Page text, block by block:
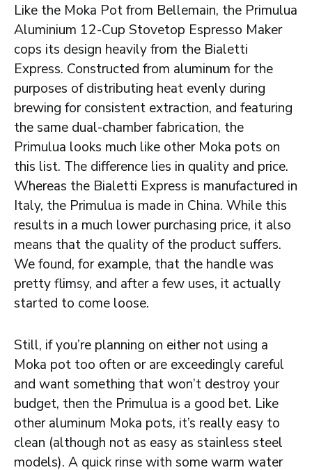
Like the Moka Pot from Bellemain, the Primulua
Aluminium 12-Cup Stovetop Espresso Maker
cops its design heavily from the Bialetti
Express. Constructed from aluminum for the
purposes of distributing heat evenly during
brewing for consistent extraction, and featuring
the same dual-chamber fabrication, the
Primulua looks much like other Moka pots on
this list. The difference lies in quality and price.
Whereas the Bialetti Express is manufactured in
Italy, the Primulua is made in China. While this
results in a much lower purchasing price, it also
means that the quality of the product suffers.
We found, for example, that the handle was
pretty flimsy, and after a few uses, it actually
started to come loose.
Still, if you’re planning on either not using a
Moka pot too often or are exceedingly careful
and want something that won’t destroy your
budget, then the Primulua is a good bet. Like
other aluminum Moka pots, it’s really easy to
clean (although not as easy as stainless steel
models). A quick rinse with some warm water